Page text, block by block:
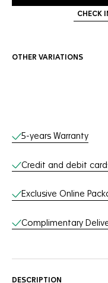
CHECK
OTHER VARIATIONS
Online
5-years Warranty
Credit and debit
Exclusive Online
Complimentary
DESCRIPTION